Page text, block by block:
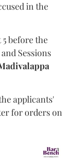
in the
before the
Sessions
applicants'
for orders on